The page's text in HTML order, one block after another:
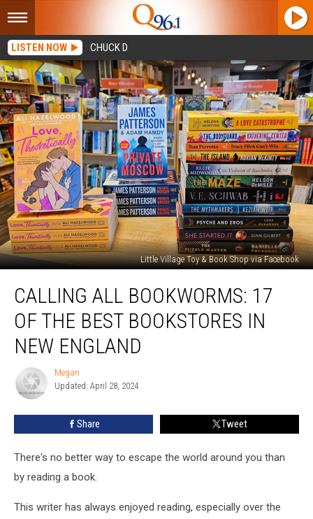
LISTEN NOW CHUCK D
Little Village Toy & Book Shop via Facebook
Bookworms:
Bookstores
New
CALLING ALL BOOKWORMS: 17
OF THE BEST BOOKSTORES IN
NEW ENGLAND
Megan
Megan
Updated: April 28, 2024
Share Tweet
There's no better way to escape the world around you than
by reading a book.
This writer has always enjoyed reading, especially over the